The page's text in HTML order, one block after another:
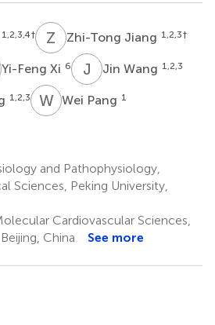
1,2,3,4† Z Zhi-Tong Jiang 1,2,3†
Yi-Feng Xi 6 J WJin Wang 1,2,3
1,2,3 WPWei Pang 1
and Pathophysiology,
Sciences, Peking University,
Cardiovascular Sciences,
China
See more